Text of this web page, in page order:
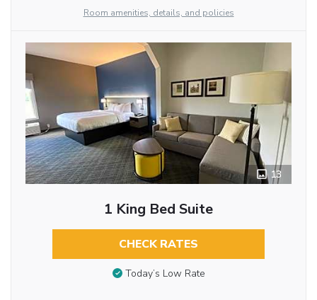
Room amenities, details, and policies
13
1 King Bed Suite
CHECK RATES
Today’s Low Rate